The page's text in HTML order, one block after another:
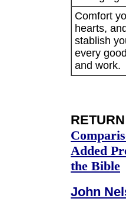
Comfort
hearts, and
stablish
every
and work.
Added
the Bible
John